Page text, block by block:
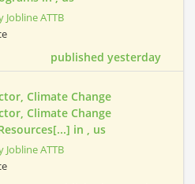
Jobline ATTB
published yesterday
Climate Change
Climate Change
in , us
Jobline ATTB